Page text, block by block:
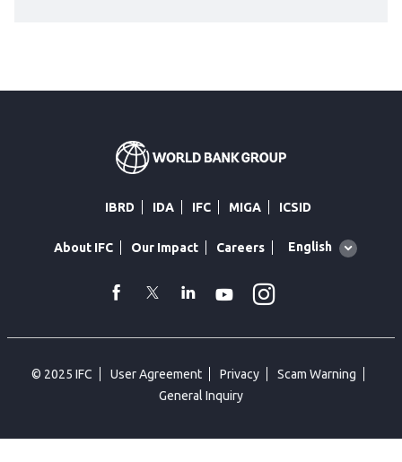
IBRD IDA IFC MIGA ICSID
About IFC Our Impact Careers
Global
English
facebook
TwitterLinkedin
Youtube
© 2025 IFC User Agreement Privacy
Scam Warning
General Inquiry